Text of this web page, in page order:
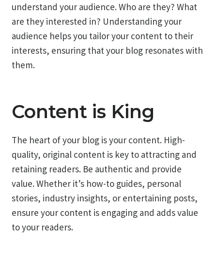
understand your audience. Who are they? What
are they interested in? Understanding your
audience helps you tailor your content to their
interests, ensuring that your blog resonates with
them.
Content is King
The heart of your blog is your content. High-
quality, original content is key to attracting and
retaining readers. Be authentic and provide
value. Whether it’s how-to guides, personal
stories, industry insights, or entertaining posts,
ensure your content is engaging and adds value
to your readers.